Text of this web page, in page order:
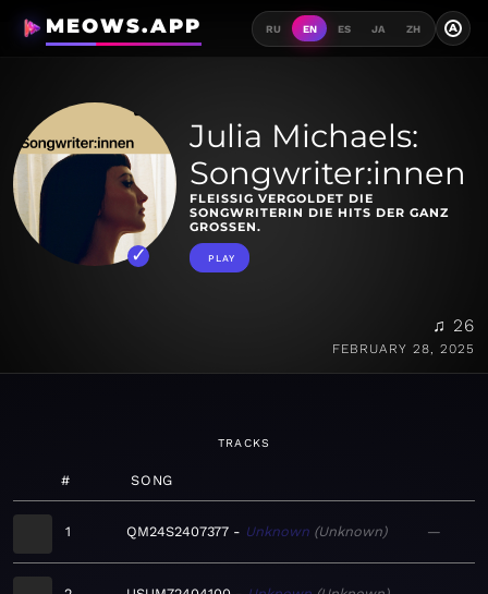
MEOWS.APP RU EN ES JA ZH A
Julia Michaels:
Songwriter:innen
FLEISSIG VERGOLDET DIE S
ONGWRITERIN DIE HITS DER GANZ G
ROSSEN.
PLAY
♫ 26
FEBRUARY 28, 2025
TRACKS
# SONG
1 QM24S2407377 Unknown Unknown —